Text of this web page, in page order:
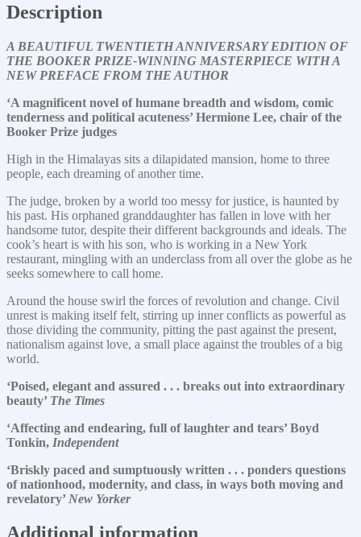
Description
A BEAUTIFUL TWENTIETH ANNIVERSARY EDITION OF
THE BOOKER PRIZE-WINNING MASTERPIECE WITH A
NEW PREFACE FROM THE AUTHOR
‘A magnificent novel of humane breadth and wisdom, comic
tenderness and political acuteness’ Hermione Lee, chair of the
Booker Prize judges
High in the Himalayas sits a dilapidated mansion, home to three
people, each dreaming of another time.
The judge, broken by a world too messy for justice, is haunted by
his past. His orphaned granddaughter has fallen in love with her
handsome tutor, despite their different backgrounds and ideals. The
cook’s heart is with his son, who is working in a New York
restaurant, mingling with an underclass from all over the globe as he
seeks somewhere to call home.
Around the house swirl the forces of revolution and change. Civil
unrest is making itself felt, stirring up inner conflicts as powerful as
those dividing the community, pitting the past against the present,
nationalism against love, a small place against the troubles of a big
world.
‘Poised, elegant and assured . . . breaks out into extraordinary
beauty’ The Times
‘Affecting and endearing, full of laughter and tears’ Boyd
Tonkin, Independent
‘Briskly paced and sumptuously written . . . ponders questions
of nationhood, modernity, and class, in ways both moving and
revelatory’ New Yorker
Additional information